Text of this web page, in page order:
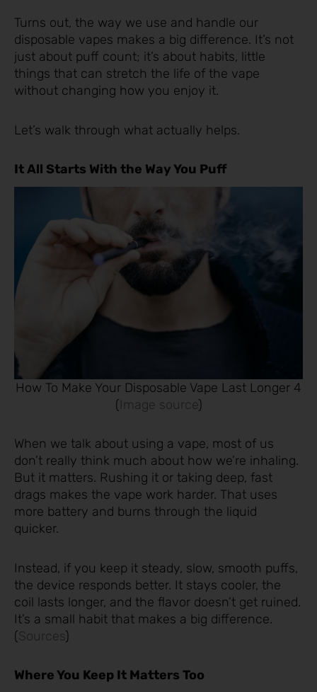
Turns out, the way we use and handle our
disposable vapes makes a big difference. It’s not
just about puff count; it’s about habits, little
things that can stretch the life of the vape
without changing how you enjoy it.
Let’s walk through what actually helps.
It All Starts With the Way You Puff
How To Make Your Disposable Vape Last Longer 4
( Image source)
When we talk about using a vape, most of us
don’t really think much about how we’re inhaling.
But it matters. Rushing it or taking deep, fast
drags makes the vape work harder. That uses
more battery and burns through the liquid
quicker.
Instead, if you keep it steady, slow, smooth puffs,
the device responds better. It stays cooler, the
coil lasts longer, and the flavor doesn’t get ruined.
It’s a small habit that makes a big difference.
(Sources)
Where You Keep It Matters Too